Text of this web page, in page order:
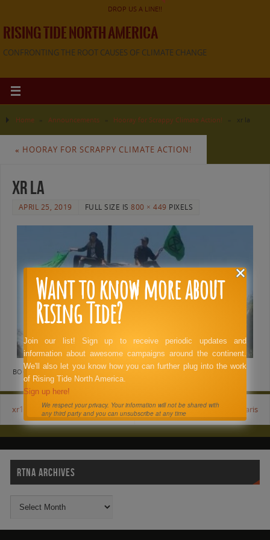
DROP US A LINE!!
RISING TIDE NORTH AMERICA
CONFRONTING THE ROOT CAUSES OF CLIMATE CHANGE
Home Announcements Hooray for Scrappy Climate Action! xr la
« HOORAY FOR SCRAPPY CLIMATE ACTION!
xr la
APRIL 25, 2019 FULL SIZE IS800 × 449 PIXELS
BOOKMARK THE PERMALINK
xr12 paris
RTNA ARCHIVES
Want to know more about
Rising Tide?
Join our list! Sign up to receive periodic updates and
information about awesome campaigns around the continent.
We'll also let you know how you can further plug into the work
of Rising Tide North America.
Sign up here!
We respect your privacy. Your information will not be shared with
any third party and you can unsubscribe at any time